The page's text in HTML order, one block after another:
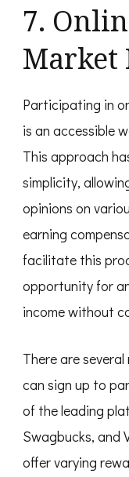
7.
Market
Participating in
is an accessible
This approach
simplicity,
opinions on
earning
facilitate this
opportunity for
income without
There are
can sign up to
of the leading
Swagbucks, and
offer varying